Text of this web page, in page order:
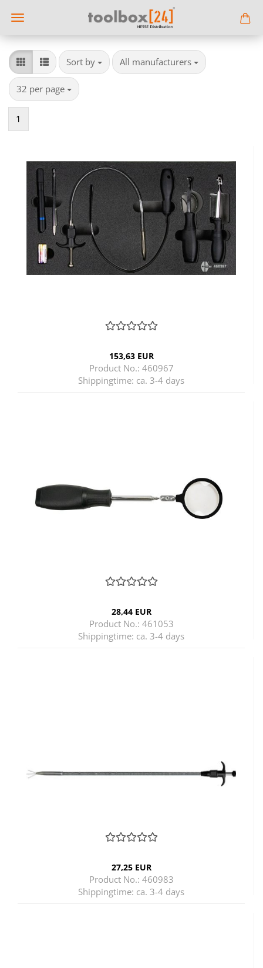
Sort by
Sort by All manufacturers
per page
32 per page
per page
1
153,63 EUR
Product No.: 460967
Shippingtime: ca. 3-4 days
28,44 EUR
Product No.: 461053
Shippingtime: ca. 3-4 days
27,25 EUR
Product No.: 460983
Shippingtime: ca. 3-4 days